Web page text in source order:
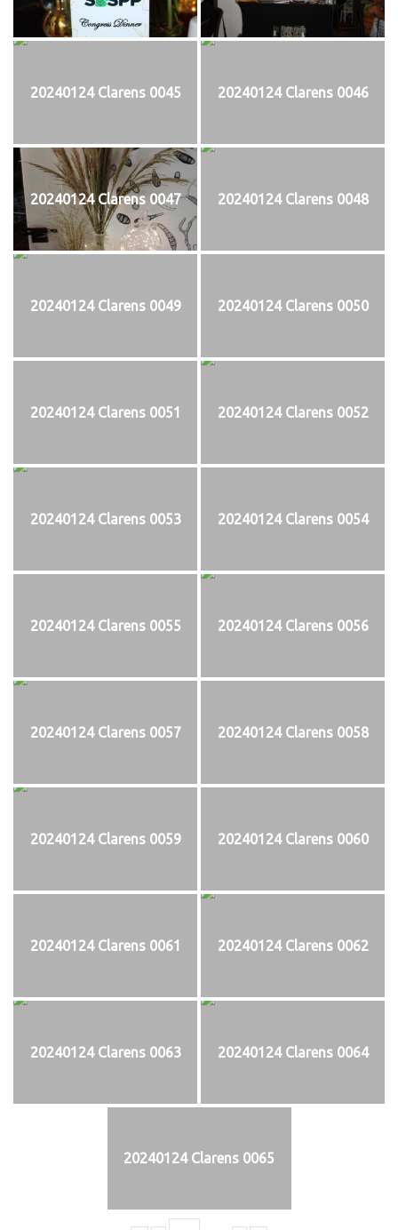
20240124 Clarens 0045 20240124 Clarens 0046
20240124 Clarens 0047 20240124 Clarens 0048
20240124 Clarens 0049 20240124 Clarens 0050
20240124 Clarens 0051 20240124 Clarens 0052
20240124 Clarens 0053 20240124 Clarens 0054
20240124 Clarens 0055 20240124 Clarens 0056
20240124 Clarens 0057 20240124 Clarens 0058
20240124 Clarens 0059 20240124 Clarens 0060
20240124 Clarens 0061 20240124 Clarens 0062
20240124 Clarens 0063 20240124 Clarens 0064
20240124 Clarens 0065